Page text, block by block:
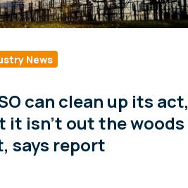
News
can clean up its act,
it isn't out the woods
says report